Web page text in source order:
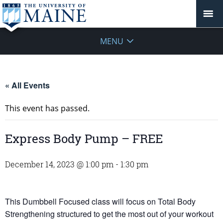
MENU
« All Events
This event has passed.
Express Body Pump – FREE
December 14, 2023 @ 1:00 pm - 1:30 pm
This Dumbbell Focused class will focus on Total Body
Strengthening structured to get the most out of your workout